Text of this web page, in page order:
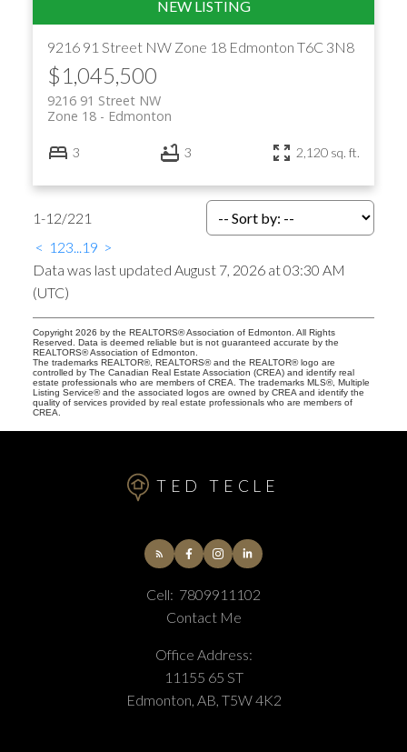
9216 91 Street NW Zone 18 Edmonton T6C 3N8
$1,045,500
9216 91 Street NW
Edmonton
Zone 18
3 3 2,120 sq. ft.
1-12/221
< 1 23 19 >
Data was last updated August 7, 2026 at 03:30 AM
(UTC)
Copyright 2026 by the REALTORS® Association of Edmonton. All Rights
Reserved. Data is deemed reliable but is not guaranteed accurate by the
REALTORS® Association of Edmonton.
The trademarks REALTOR®, REALTORS® and the REALTOR® logo are
controlled by The Canadian Real Estate Association (CREA) and identify real
estate professionals who are members of CREA. The trademarks MLS®, Multiple
Listing Service® and the associated logos are owned by CREA and identify the
quality of services provided by real estate professionals who are members of
CREA.
TED TECLE
Cell: 7809911102
Contact Me
Office Address:
11155 65 ST
Edmonton, AB, T5W 4K2